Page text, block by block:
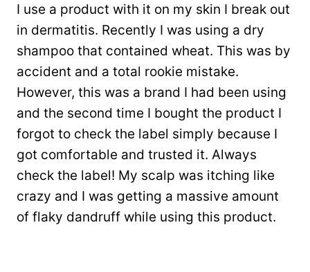
I use a product with it on my skin I break out
in dermatitis. Recently I was using a dry
shampoo that contained wheat. This was by
accident and a total rookie mistake.
However, this was a brand I had been using
and the second time I bought the product I
forgot to check the label simply because I
got comfortable and trusted it. Always
check the label! My scalp was itching like
crazy and I was getting a massive amount
of flaky dandruff while using this product.